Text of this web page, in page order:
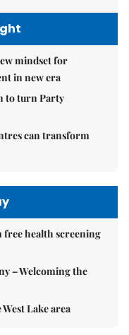
mindset for
in new era
to turn Party
can transform
health screening
– Welcoming the
Lake area